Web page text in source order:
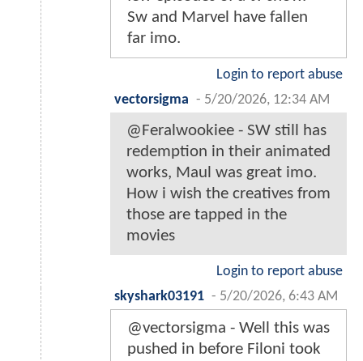
Sw and Marvel have fallen
far imo.
Login to report abuse
vectorsigma - 5/20/2026, 12:34 AM
@Feralwookiee - SW still has
redemption in their animated
works, Maul was great imo.
How i wish the creatives from
those are tapped in the
movies
Login to report abuse
skyshark03191 - 5/20/2026, 6:43 AM
@vectorsigma - Well this was
pushed in before Filoni took